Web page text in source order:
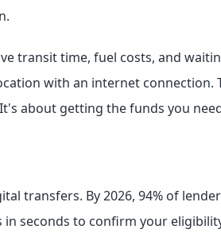
transit time, fuel costs, and
with an internet
about getting the funds you
transfers. By 2026, 94% of
seconds to confirm your